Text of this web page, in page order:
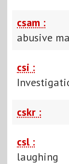
csam :
abusive
csi :
cskr :
csl :
laughing